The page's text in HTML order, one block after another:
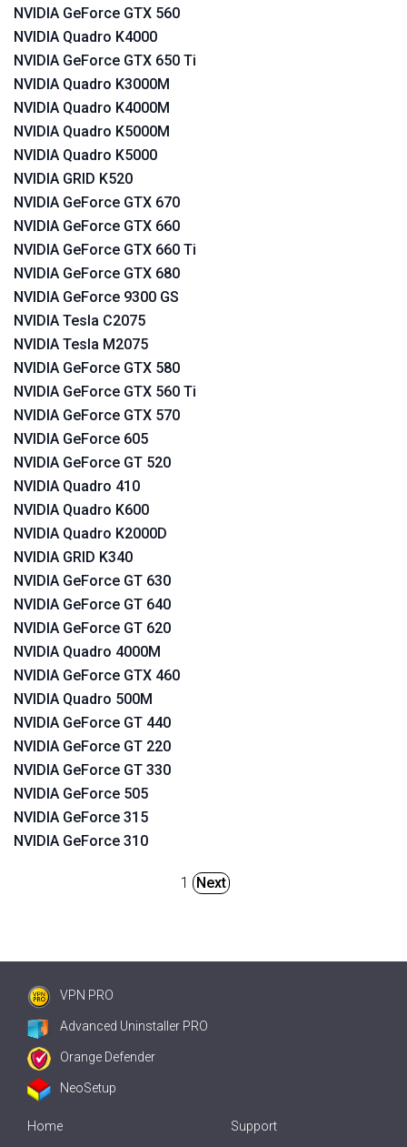
NVIDIA GeForce GTX 560
NVIDIA Quadro K4000
NVIDIA GeForce GTX 650 Ti
NVIDIA Quadro K3000M
NVIDIA Quadro K4000M
NVIDIA Quadro K5000M
NVIDIA Quadro K5000
NVIDIA GRID K520
NVIDIA GeForce GTX 670
NVIDIA GeForce GTX 660
NVIDIA GeForce GTX 660 Ti
NVIDIA GeForce GTX 680
NVIDIA GeForce 9300 GS
NVIDIA Tesla C2075
NVIDIA Tesla M2075
NVIDIA GeForce GTX 580
NVIDIA GeForce GTX 560 Ti
NVIDIA GeForce GTX 570
NVIDIA GeForce 605
NVIDIA GeForce GT 520
NVIDIA Quadro 410
NVIDIA Quadro K600
NVIDIA Quadro K2000D
NVIDIA GRID K340
NVIDIA GeForce GT 630
NVIDIA GeForce GT 640
NVIDIA GeForce GT 620
NVIDIA Quadro 4000M
NVIDIA GeForce GTX 460
NVIDIA Quadro 500M
NVIDIA GeForce GT 440
NVIDIA GeForce GT 220
NVIDIA GeForce GT 330
NVIDIA GeForce 505
NVIDIA GeForce 315
NVIDIA GeForce 310
1 Next
VPN PRO
Advanced Uninstaller PRO
Orange Defender
NeoSetup
Home Support